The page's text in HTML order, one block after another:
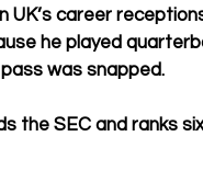
UK’s career
he played
was snapped.
the SEC and ranks